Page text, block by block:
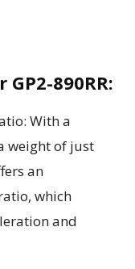
890RR:
With a
weight of just
an
which
and